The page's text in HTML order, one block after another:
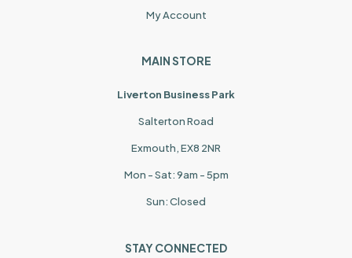
My Account
MAIN STORE
Liverton Business Park
Salterton Road
Exmouth, EX8 2NR
Mon - Sat: 9am - 5pm
Sun: Closed
STAY CONNECTED